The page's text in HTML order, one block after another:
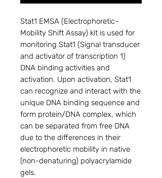
Stat1 EMSA (Electrophoretic-
Mobility Shift Assay) kit is used for
monitoring Stat1 (Signal transducer
and activator of transcription 1)
DNA binding activities and
activation. Upon activation, Stat1
can recognize and interact with the
unique DNA binding sequence and
form protein/DNA complex, which
can be separated from free DNA
due to the differences in their
electrophoretic mobility in native
(non-denaturing) polyacrylamide
gels.